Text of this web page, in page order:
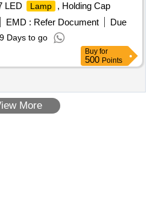
LED
Lamp
, Holding Cap
EMD : Refer Document
Due
Days to go
Buy for
500 Points
More